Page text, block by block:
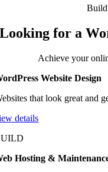
Looking for a
Achieve your
Website Design
that look great and
details
Hosting &